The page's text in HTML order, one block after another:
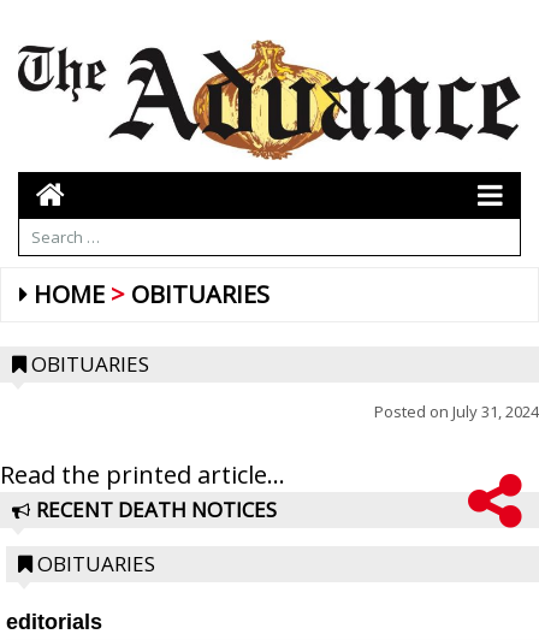
HOME OBITUARIES
OBITUARIES
Posted on July 31, 2024
Read the printed article...
RECENT DEATH NOTICES
OBITUARIES
editorials